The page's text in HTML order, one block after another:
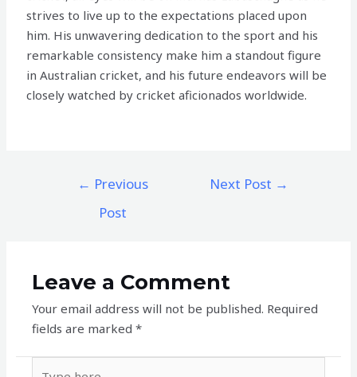
strives to live up to the expectations placed upon
him. His unwavering dedication to the sport and his
remarkable consistency make him a standout figure
in Australian cricket, and his future endeavors will be
closely watched by cricket aficionados worldwide.
← Previous
Post
Next Post →
Leave a Comment
Your email address will not be published. Required
fields are marked*